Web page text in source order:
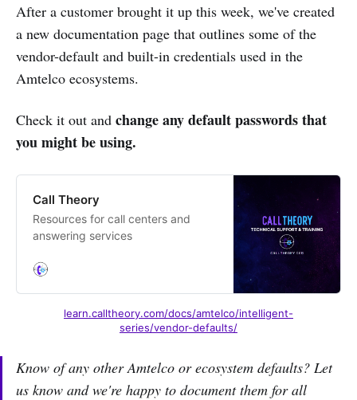
After a customer brought it up this week, we've created
a new documentation page that outlines some of the
vendor-default and built-in credentials used in the
Amtelco ecosystems.
Check it out and change any default passwords that
you might be using.
Call Theory
Resources for call centers and
answering services
learn.calltheory.com/docs/amtelco/intelligent-
series/vendor-defaults/
Know of any other Amtelco or ecosystem defaults? Let
us know and we're happy to document them for all